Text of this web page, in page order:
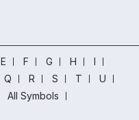
E F G H
I
Q R S T
U
All Symbols